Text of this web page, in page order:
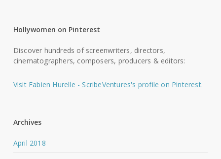
Hollywomen on Pinterest
Discover hundreds of screenwriters, directors,
cinematographers, composers, producers & editors:
Visit Fabien Hurelle - ScribeVentures's profile on Pinterest.
Archives
April 2018